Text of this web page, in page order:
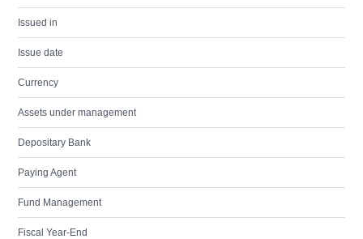
Issued in
Issue date
Currency
Assets under management
Depositary Bank
Paying Agent
Fund Management
Fiscal Year-End